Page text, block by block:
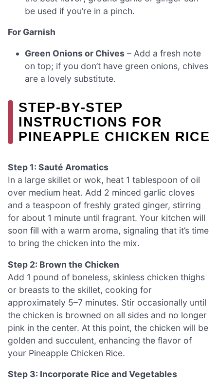
be used if you’re in a pinch.
For Garnish
Green Onions or Chives – Add a fresh note
on top; if you don’t have green onions, chives
are a lovely substitute.
STEP‑BY‑STEP
INSTRUCTIONS FOR
PINEAPPLE CHICKEN RICE
Step 1: Sauté Aromatics
In a large skillet or wok, heat 1 tablespoon of oil
over medium heat. Add 2 minced garlic cloves
and a teaspoon of freshly grated ginger, stirring
for about 1 minute until fragrant. Your kitchen will
soon fill with a warm aroma, signaling that it’s time
to bring the chicken into the mix.
Step 2: Brown the Chicken
Add 1 pound of boneless, skinless chicken thighs
or breasts to the skillet, cooking for
approximately 5–7 minutes. Stir occasionally until
the chicken is browned on all sides and no longer
pink in the center. At this point, the chicken will be
golden and succulent, enhancing the flavor of
your Pineapple Chicken Rice.
Step 3: Incorporate Rice and Vegetables